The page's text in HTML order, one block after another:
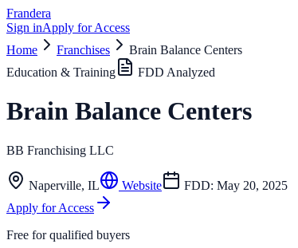
Frandera
Sign inApply for Access
Home
Franchises
Brain Balance Centers
Education & Training
FDD Analyzed
Brain Balance Centers
BB Franchising LLC
Naperville, IL Website FDD: May 20, 2025
Apply for Access
Free for qualified buyers